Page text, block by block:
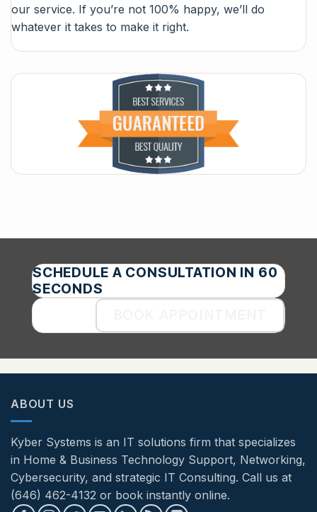
our service. If you’re not 100% happy, we’ll do
whatever it takes to make it right.
SCHEDULE A CONSULTATION IN 60
SECONDS
ABOUT US
Kyber Systems is an IT solutions firm that specializes
in Home & Business Technology Support, Networking,
Cybersecurity, and strategic IT Consulting. Call us at
(646) 462-4132 or book instantly online.